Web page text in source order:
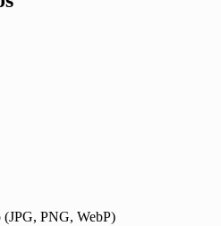
PNG, WebP)